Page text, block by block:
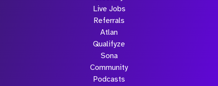
Live Jobs
Referrals
Atlan
Qualifyze
Sona
Community
Podcasts